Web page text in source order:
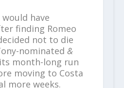
have
finding Romeo
not to die
nominated &
month-long run
moving to Costa
more weeks.